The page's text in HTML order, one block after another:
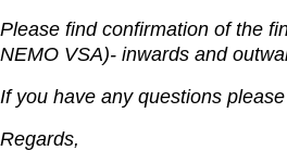
Please find confirmation of the
NEMO VSA)- inwards and
If you have any questions
Regards,